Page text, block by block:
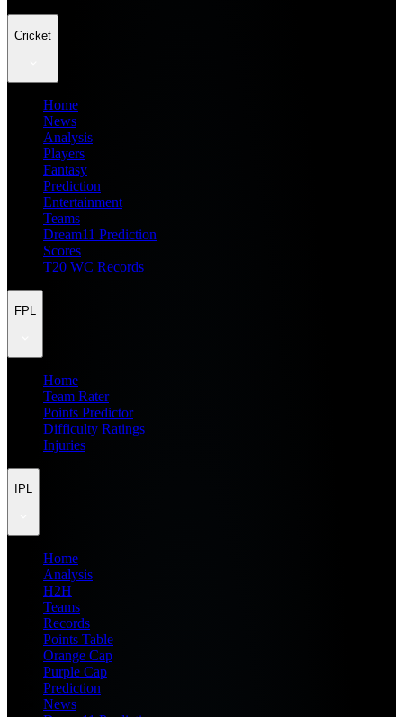
Cricket
Home
News
Analysis
Players
Fantasy
Prediction
Entertainment
Teams
Dream11 Prediction
Scores
T20 WC Records
FPL
Home
Team Rater
Points Predictor
Difficulty Ratings
Injuries
IPL
Home
Analysis
H2H
Teams
Records
Points Table
Orange Cap
Purple Cap
Prediction
News